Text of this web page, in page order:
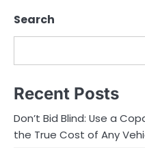
Search
Recent Posts
Don’t Bid Blind: Use a
the True Cost of Any